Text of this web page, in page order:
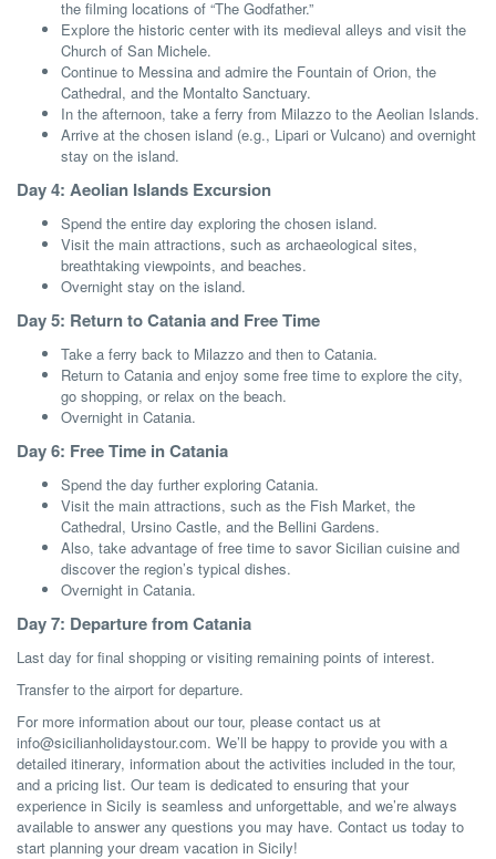
the filming locations of “The Godfather.”
Explore the historic center with its medieval alleys and visit the
Church of San Michele.
Continue to Messina and admire the Fountain of Orion, the
Cathedral, and the Montalto Sanctuary.
In the afternoon, take a ferry from Milazzo to the Aeolian Islands.
Arrive at the chosen island (e.g., Lipari or Vulcano) and overnight
stay on the island.
Day 4: Aeolian Islands Excursion
Spend the entire day exploring the chosen island.
Visit the main attractions, such as archaeological sites,
breathtaking viewpoints, and beaches.
Overnight stay on the island.
Day 5: Return to Catania and Free Time
Take a ferry back to Milazzo and then to Catania.
Return to Catania and enjoy some free time to explore the city,
go shopping, or relax on the beach.
Overnight in Catania.
Day 6: Free Time in Catania
Spend the day further exploring Catania.
Visit the main attractions, such as the Fish Market, the
Cathedral, Ursino Castle, and the Bellini Gardens.
Also, take advantage of free time to savor Sicilian cuisine and
discover the region’s typical dishes.
Overnight in Catania.
Day 7: Departure from Catania
Last day for final shopping or visiting remaining points of interest.
Transfer to the airport for departure.
For more information about our tour, please contact us at
info@sicilianholidaystour.com. We’ll be happy to provide you with a
detailed itinerary, information about the activities included in the tour,
and a pricing list. Our team is dedicated to ensuring that your
experience in Sicily is seamless and unforgettable, and we’re always
available to answer any questions you may have. Contact us today to
start planning your dream vacation in Sicily!